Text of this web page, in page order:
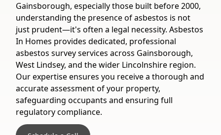
Gainsborough, especially those built before 2000,
understanding the presence of asbestos is not
just prudent—it's often a legal necessity. Asbestos
In Homes provides dedicated, professional
asbestos survey services across Gainsborough,
West Lindsey, and the wider Lincolnshire region.
Our expertise ensures you receive a thorough and
accurate assessment of your property,
safeguarding occupants and ensuring full
regulatory compliance.